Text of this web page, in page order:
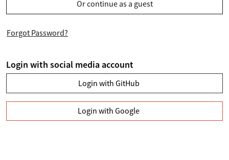
Or continue as a guest
Forgot Password?
Login with social media account
Login with GitHub
Login with Google